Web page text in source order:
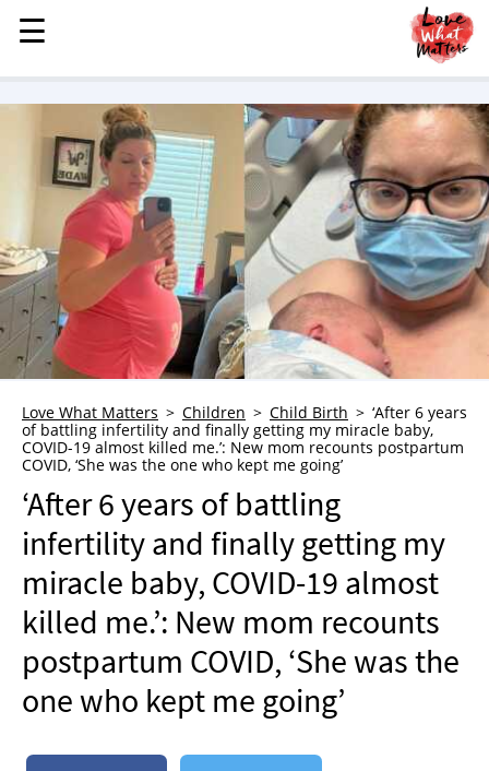
MENU
STORIES
KINDNESS
LOVE
FAMILY
CHILDREN
HEALTH & WELLNESS
TRAUMA HEALING
GRIEF
WHO WE ARE
ADVERTISE
NEWSLETTER
SHOP
BOOK
SUBMIT
☰
☰
Love What Matters Children Child Birth
‘After 6 years
of battling infertility and finally getting my miracle baby,
COVID-19 almost killed me.’: New mom recounts postpartum
COVID, ‘She was the one who kept me going’
‘After 6 years of battling
infertility and finally getting my
miracle baby, COVID-19 almost
killed me.’: New mom recounts
postpartum COVID, ‘She was the
one who kept me going’